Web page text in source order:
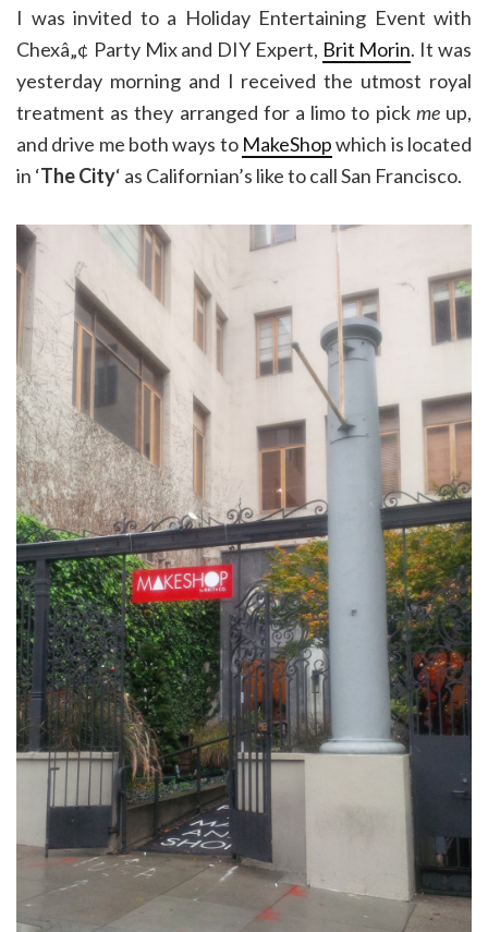
I was invited to a Holiday Entertaining Event with
Chexâ„¢ Party Mix and DIY Expert, Brit Morin. It was
yesterday morning and I received the utmost royal
treatment as they arranged for a limo to pick meup,
and drive me both ways to MakeShopwhich is located
in ‘The City‘ as Californian’s like to call San Francisco.